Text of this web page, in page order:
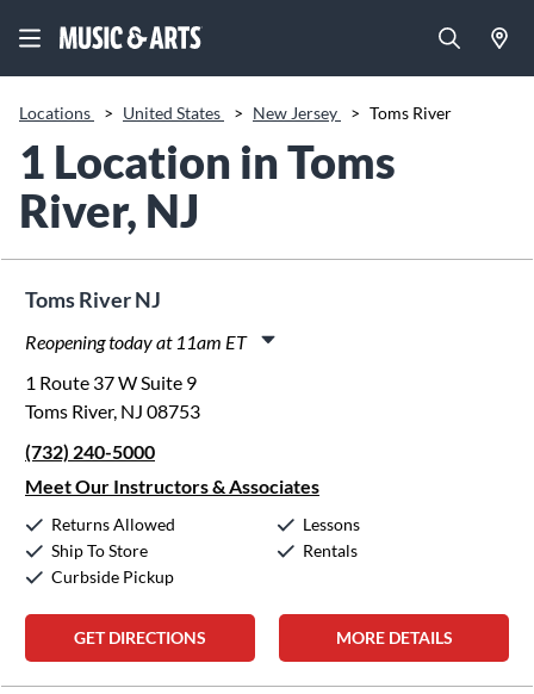
Locations > United States > New Jersey > Toms River
1 Location in Toms
River, NJ
Toms River NJ
Reopening today at 11am ET
Wednesday:
Thursday:
Friday:
Saturday:
Sunday:
1 Route 37 W Suite 9
Toms River, NJ 08753
(732) 240-5000
Meet Our Instructors & Associates
Returns Allowed
Ship To Store
Curbside Pickup
Lessons
Rentals
GET DIRECTIONS MORE DETAILS